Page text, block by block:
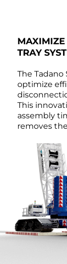
TRAY
The
optimize
This
assembly
removes